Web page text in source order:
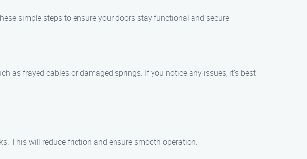
simple steps to ensure your doors stay functional and secure:
as frayed cables or damaged springs. If you notice any issues, it’s best
This will reduce friction and ensure smooth operation.